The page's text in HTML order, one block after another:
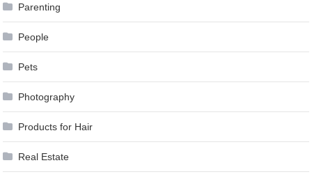
Parenting
People
Pets
Photography
Products for Hair
Real Estate